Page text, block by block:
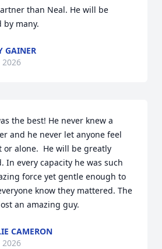
than Neal. He will be
by many.
GAINER
2026
the best! He never knew a
and he never let anyone feel
or alone.  He will be greatly
In every capacity he was such
force yet gentle enough to
know they mattered. The
an amazing guy.
CAMERON
2026